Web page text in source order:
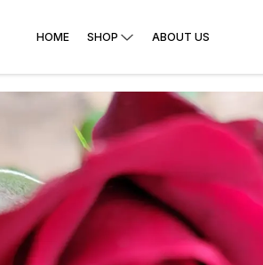
HOME SHOP ABOUT US